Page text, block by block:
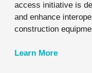
access initiative is
and enhance
construction
Learn More